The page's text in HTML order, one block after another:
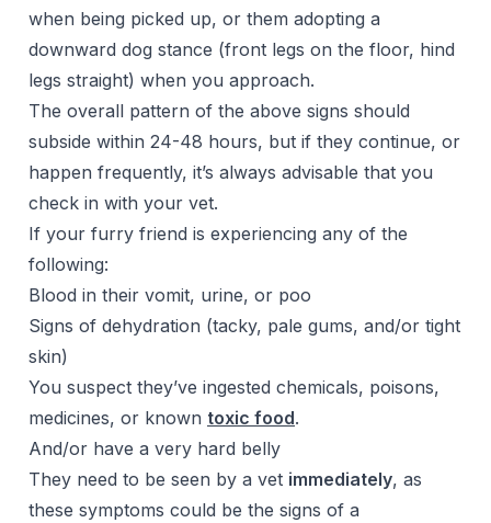
when being picked up, or them adopting a
downward dog stance (front legs on the floor, hind
legs straight) when you approach.
The overall pattern of the above signs should
subside within 24-48 hours, but if they continue, or
happen frequently, it’s always advisable that you
check in with your vet.
If your furry friend is experiencing any of the
following:
Blood in their vomit, urine, or poo
Signs of dehydration (tacky, pale gums, and/or tight
skin)
You suspect they’ve ingested chemicals, poisons,
medicines, or known toxic food.
And/or have a very hard belly
They need to be seen by a vet immediately, as
these symptoms could be the signs of a